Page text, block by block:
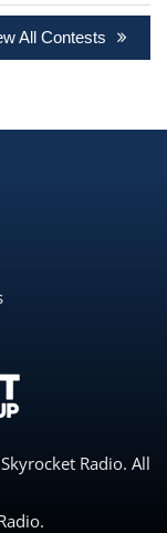
All Contests
Radio. All
.